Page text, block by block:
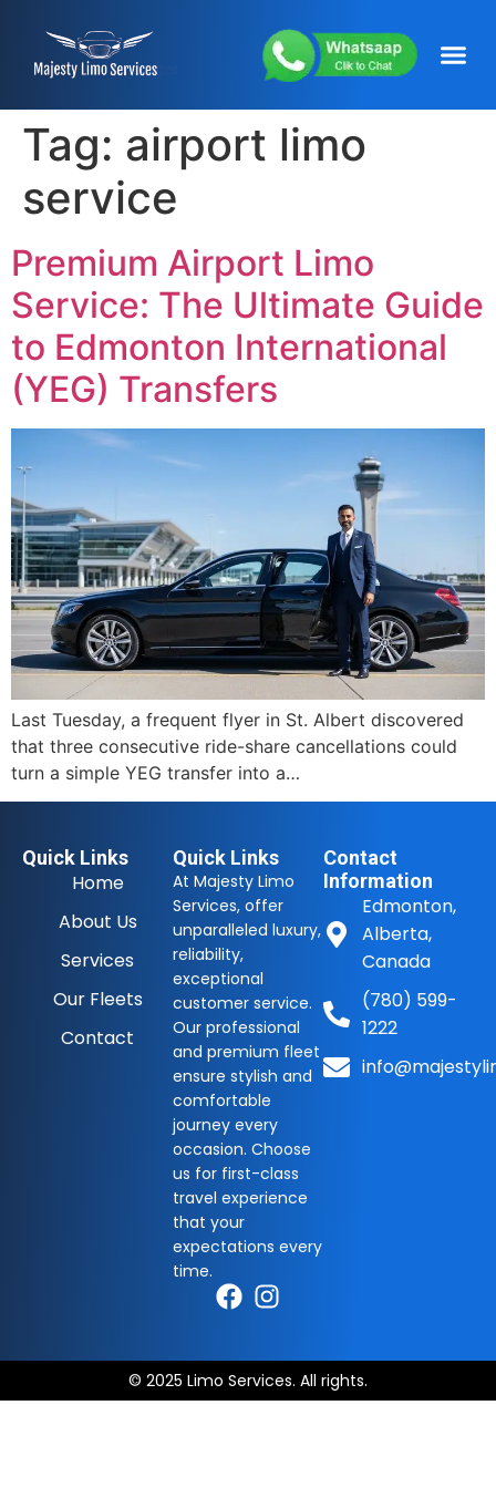
Tag: airport limo
service
Premium Airport Limo
Service: The Ultimate Guide
to Edmonton International
(YEG) Transfers
Last Tuesday, a frequent flyer in St. Albert discovered
that three consecutive ride-share cancellations could
turn a simple YEG transfer into a…
Quick Links
Home
About Us
Services
Our Fleets
Contact
Quick Links
At Majesty Limo
Services, offer
unparalleled luxury,
reliability,
exceptional
customer service.
Our professional
and premium fleet
ensure stylish and
comfortable
journey every
occasion. Choose
us for first-class
travel experience
that your
expectations every
time.
Contact
Information
Edmonton,
Alberta,
Canada
(780) 599-
1222
© 2025 Limo Services. All rights.